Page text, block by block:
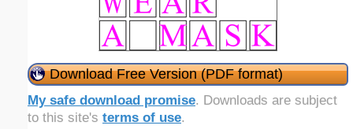
Download Free Version (PDF format)
My safe download promise. Downloads are subject
to this site's terms of use.